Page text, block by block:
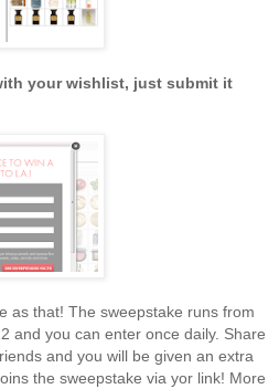
your wishlist, just submit it
as that! The sweepstake runs from
and you can enter once daily. Share
and you will be given an extra
the sweepstake via yor link! More